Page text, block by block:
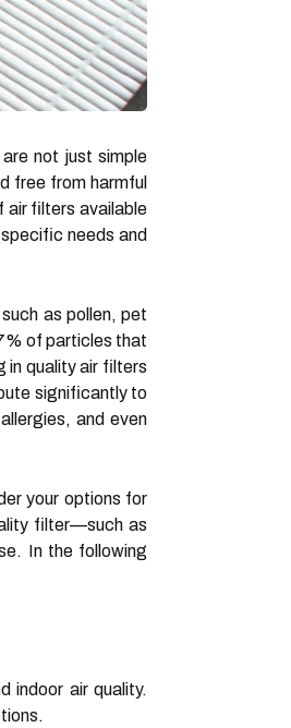
not just simple
free from harmful
air filters available
needs and
as pollen, pet
of particles that
in quality air filters
significantly to
and even
your options for
filter—such as
In the following
indoor air quality.